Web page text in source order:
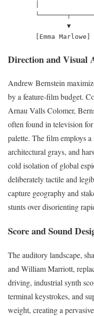
               ▼
Direction and Visual
Andrew Bernstein
by a feature-film budget.
Arnau Valls Colomer,
often found in television
palette. The film employs
architectural grays, and
cold isolation of global
deliberately tactile and
capture geography and
stunts over disorienting
Score and Sound
The auditory landscape,
and William Marriott,
driving, industrial synth
terminal keystrokes, and
weight, creating a